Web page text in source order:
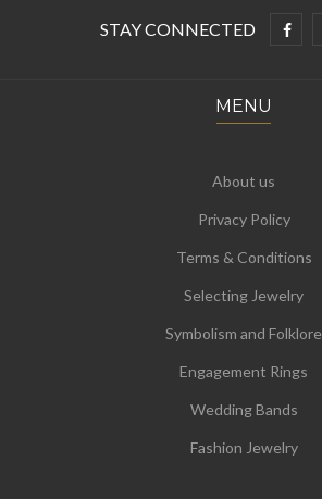
STAY CONNECTED
MENU
About us
Privacy Policy
Terms & Conditions
Selecting Jewelry
Symbolism and Folklore
Engagement Rings
Wedding Bands
Fashion Jewelry